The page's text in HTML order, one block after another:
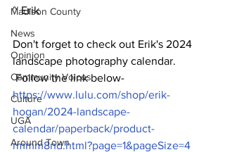
Madison County
News
Opinion
Community Voices
Culture
UGA
Around Town
~ Erik
Don't forget to check out Erik's 2024
landscape photography calendar.
Follow the link below-
https://www.lulu.com/shop/erik-
hogan/2024-landscape-
calendar/paperback/product-
rmmm8nd.html?page=1&pageSize=4